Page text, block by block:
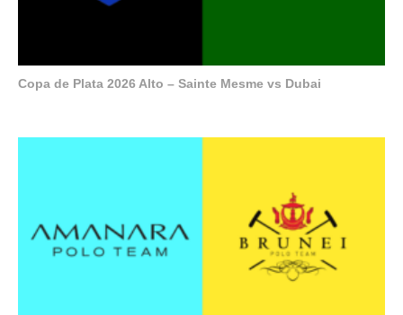
Copa de Plata 2026 Alto – Sainte Mesme vs Dubai